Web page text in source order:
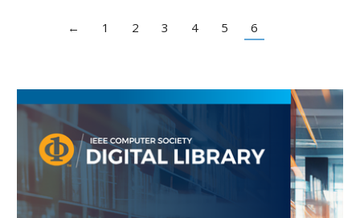
← 1 2 3 4 5 6